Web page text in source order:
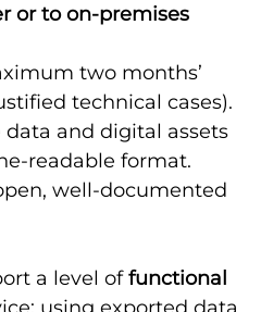
or to on‑premises
two months’
technical cases).
data and digital assets
format.
well-documented
a level of functional
using exported data